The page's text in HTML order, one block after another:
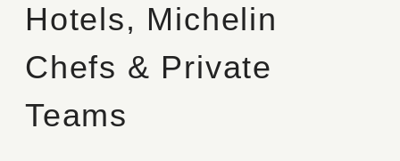
PRICING
Hotels, Michelin
Chefs & Private
Teams